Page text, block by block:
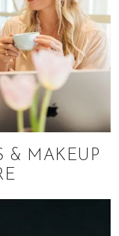
& MAKEUP